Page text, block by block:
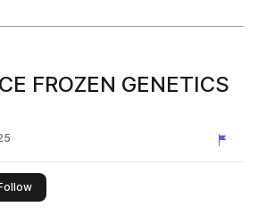
FROZEN GENETICS
this publisher